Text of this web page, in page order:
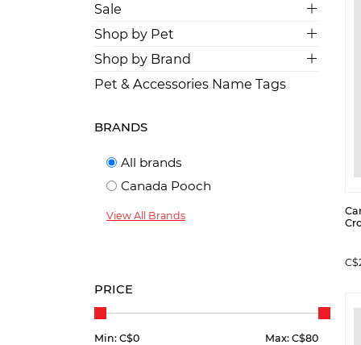
Sale
Shop by Pet
Shop by Brand
Pet & Accessories Name Tags
BRANDS
All brands
Canada Pooch
View All Brands
PRICE
Min: C$0 Max: C$80